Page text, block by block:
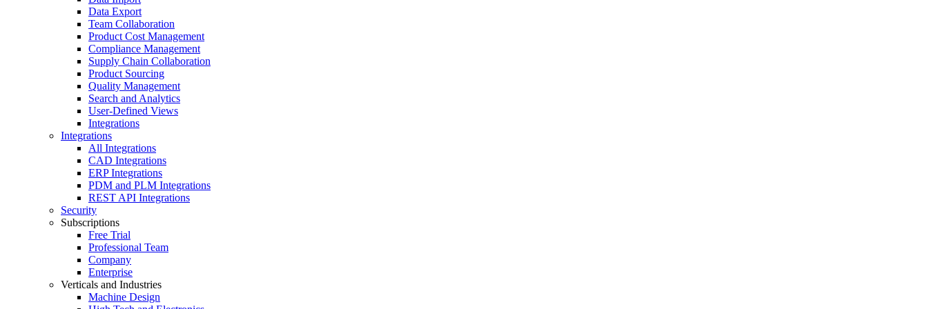
Data Export
Team Collaboration
Product Cost Management
Compliance Management
Supply Chain Collaboration
Product Sourcing
Quality Management
Search and Analytics
User-Defined Views
Integrations
Integrations
All Integrations
CAD Integrations
ERP Integrations
PDM and PLM Integrations
REST API Integrations
Security
Subscriptions
Free Trial
Professional Team
Company
Enterprise
Verticals and Industries
Machine Design